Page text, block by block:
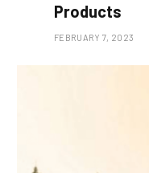
Products
FEBRUARY 7, 2023